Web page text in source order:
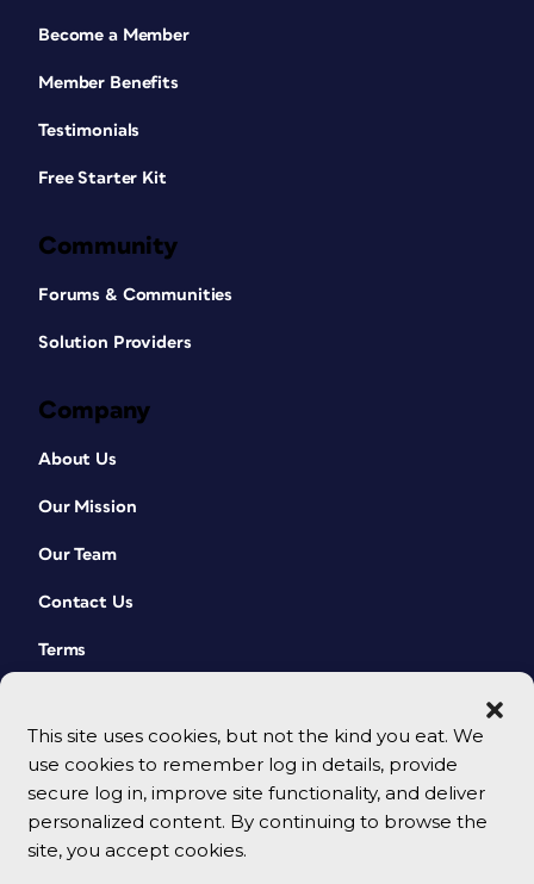
This site uses cookies, but not the kind you eat. We
use cookies to remember log in details, provide
secure log in, improve site functionality, and deliver
personalized content. By continuing to browse the
site, you accept cookies.
Become a Member
Member Benefits
Testimonials
Free Starter Kit
Community
Forums & Communities
Solution Providers
Company
About Us
Our Mission
Our Team
Contact Us
Terms